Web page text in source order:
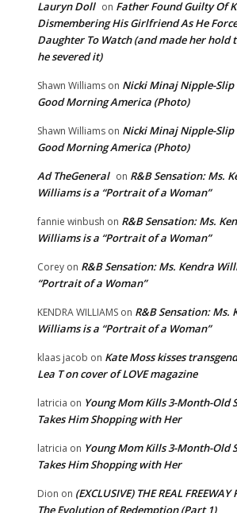
Website:
Lauryn Doll on Father Found Guilty Of
Dismembering His Girlfriend As He
Daughter To Watch (and made her hold
he severed it)
Shawn Williams on Nicki Minaj Nipple-Slip
Good Morning America (Photo)
Shawn Williams on Nicki Minaj Nipple-Slip
Good Morning America (Photo)
Ad TheGeneral on R&B Sensation: Ms.
Williams is a “Portrait of a Woman”
fannie winbush on R&B Sensation: Ms.
Williams is a “Portrait of a Woman”
Corey on R&B Sensation: Ms. Kendra
“Portrait of a Woman”
KENDRA WILLIAMS on R&B Sensation: Ms.
Williams is a “Portrait of a Woman”
klaas jacob on Kate Moss kisses
Lea T on cover of LOVE magazine
latricia on Young Mom Kills 3-Month-Old
Takes Him Shopping with Her
latricia on Young Mom Kills 3-Month-Old
Takes Him Shopping with Her
Dion on (EXCLUSIVE) THE REAL FREEWAY
The Evolution of Redemption (Part 1)